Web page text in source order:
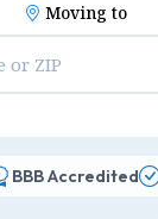
Moving to
BBB Accredited